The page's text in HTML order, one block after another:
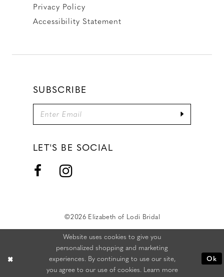
Privacy Policy
Accessibility Statement
SUBSCRIBE
LET'S BE SOCIAL
©2026 Elizabeth of Lodi Bridal
Website uses cookies to give you
personalized shopping and marketing
experiences. By continuing to use our site,
you agree to our use of cookies. Learn more
Ok